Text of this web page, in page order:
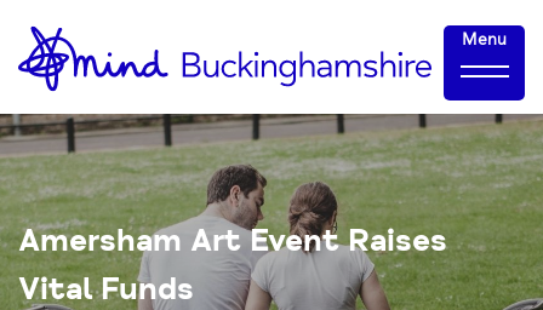
Skip
to
Content
Home-
link
Menu
Amersham Art Event Raises
Vital Funds